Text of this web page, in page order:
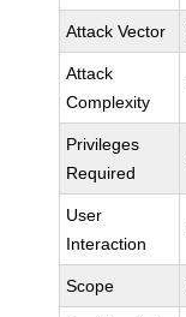
Attack Vector
Attack
Complexity
Privileges
Required
User
Interaction
Scope